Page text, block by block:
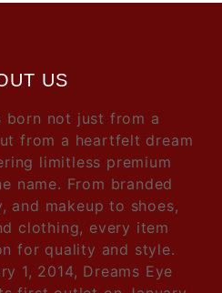
US
born not just from a
from a heartfelt dream
limitless premium
name. From branded
and makeup to shoes,
clothing, every item
for quality and style.
1, 2014, Dreams Eye